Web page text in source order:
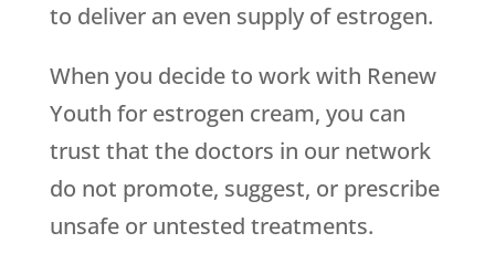
to deliver an even supply of estrogen.
When you decide to work with Renew
Youth for estrogen cream, you can
trust that the doctors in our network
do not promote, suggest, or prescribe
unsafe or untested treatments.